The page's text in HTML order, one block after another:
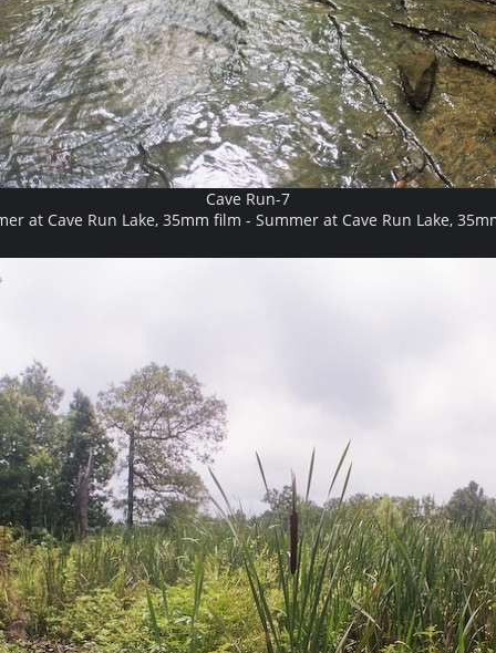
Cave Run-7
at Cave Run Lake, 35mm film - Summer at Cave Run Lake,